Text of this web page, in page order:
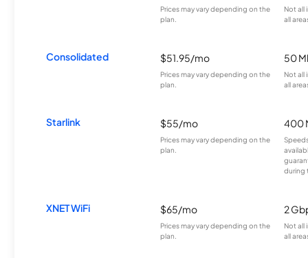
Prices may vary depending on the
plan.
Not all
all
Consolidated $51.95/mo
Prices may vary depending on the
plan.
50
Not all
all
Starlink $55/mo
Prices may vary depending on the
plan.
400
during
XNET WiFi $65/mo
Prices may vary depending on the
plan.
2
Not all
all